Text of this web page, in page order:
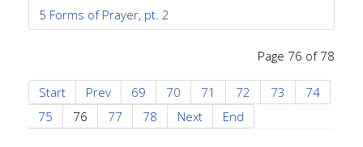
5 Forms of Prayer, pt. 2
Page 76 of 78
Start Prev 69 70 71 72 73
74
75
76 77 78 Next End